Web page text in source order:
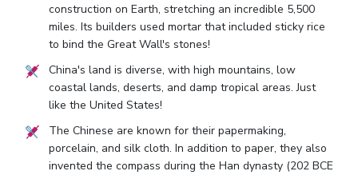
construction on Earth, stretching an incredible 5,500
miles. Its builders used mortar that included sticky rice
to bind the Great Wall's stones!
China's land is diverse, with high mountains, low
coastal lands, deserts, and damp tropical areas. Just
like the United States!
The Chinese are known for their papermaking,
porcelain, and silk cloth. In addition to paper, they also
invented the compass during the Han dynasty (202 BCE